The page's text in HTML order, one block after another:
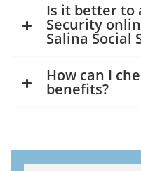
Is it better to
Security
Salina Social
How can I
benefits?